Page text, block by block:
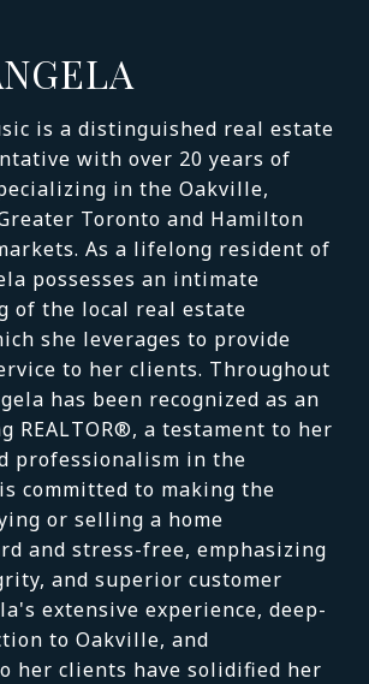
is a distinguished real estate
with over 20 years of
in the Oakville,
Toronto and Hamilton
As a lifelong resident of
possesses an intimate
of the local real estate
she leverages to provide
to her clients. Throughout
has been recognized as an
REALTOR®, a testament to her
professionalism in the
committed to making the
or selling a home
and stress-free, emphasizing
and superior customer
extensive experience, deep-
to Oakville, and
her clients have solidified her